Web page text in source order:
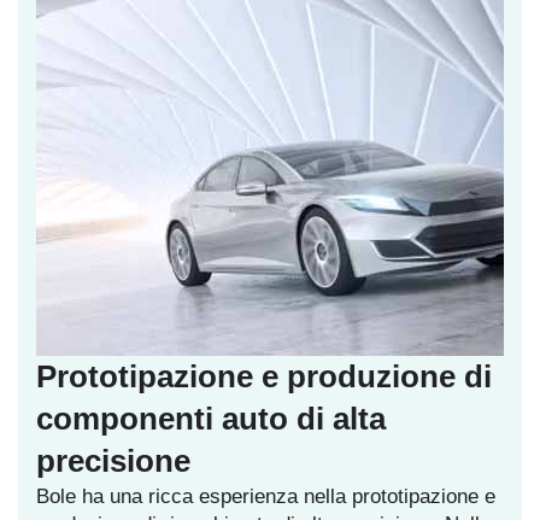
Prototipazione e produzione di
componenti auto di alta
precisione
Bole ha una ricca esperienza nella prototipazione e